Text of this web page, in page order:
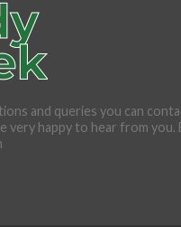
and queries you can
very happy to hear from you.